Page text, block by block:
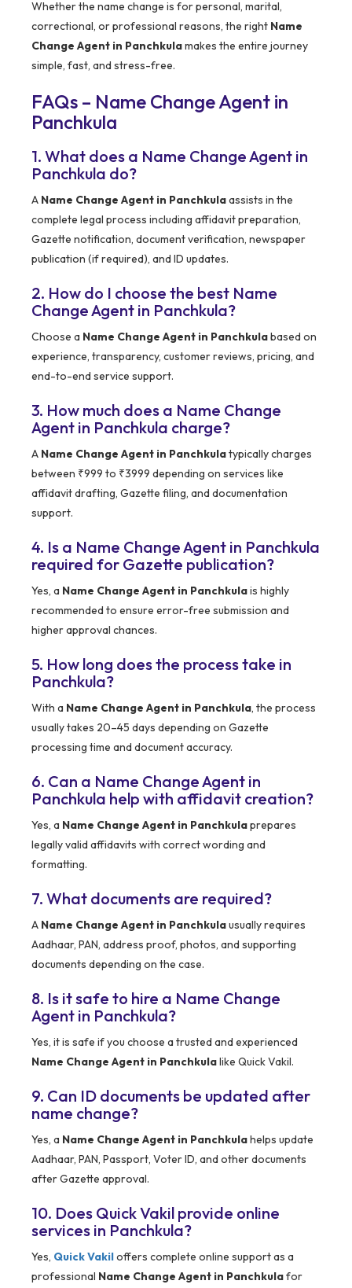
Whether the name change is for personal, marital,
correctional, or professional reasons, the right Name
Change Agent in Panchkulamakes the entire journey
simple, fast, and stress-free.
FAQs – Name Change Agent in
Panchkula
1. What does a Name Change Agent in
Panchkula do?
A Name Change Agent in Panchkulaassists in the
complete legal process including affidavit preparation,
Gazette notification, document verification, newspaper
publication (if required), and ID updates.
2. How do I choose the best Name
Change Agent in Panchkula?
Choose a Name Change Agent in Panchkulabased on
experience, transparency, customer reviews, pricing, and
end-to-end service support.
3. How much does a Name Change
Agent in Panchkula charge?
A Name Change Agent in Panchkulatypically charges
between ₹999 to ₹3999 depending on services like
affidavit drafting, Gazette filing, and documentation
support.
4. Is a Name Change Agent in Panchkula
required for Gazette publication?
Yes, a Name Change Agent in Panchkulais highly
recommended to ensure error-free submission and
higher approval chances.
5. How long does the process take in
Panchkula?
With a Name Change Agent in Panchkula, the process
usually takes 20–45 days depending on Gazette
processing time and document accuracy.
6. Can a Name Change Agent in
Panchkula help with affidavit creation?
Yes, a Name Change Agent in Panchkulaprepares
legally valid affidavits with correct wording and
formatting.
7. What documents are required?
A Name Change Agent in Panchkulausually requires
Aadhaar, PAN, address proof, photos, and supporting
documents depending on the case.
8. Is it safe to hire a Name Change
Agent in Panchkula?
Yes, it is safe if you choose a trusted and experienced
Name Change Agent in Panchkulalike Quick Vakil.
9. Can ID documents be updated after
name change?
Yes, a Name Change Agent in Panchkulahelps update
Aadhaar, PAN, Passport, Voter ID, and other documents
after Gazette approval.
10. Does Quick Vakil provide online
services in Panchkula?
Yes, Quick Vakiloffers complete online support as a
professional Name Change Agent in Panchkulafor